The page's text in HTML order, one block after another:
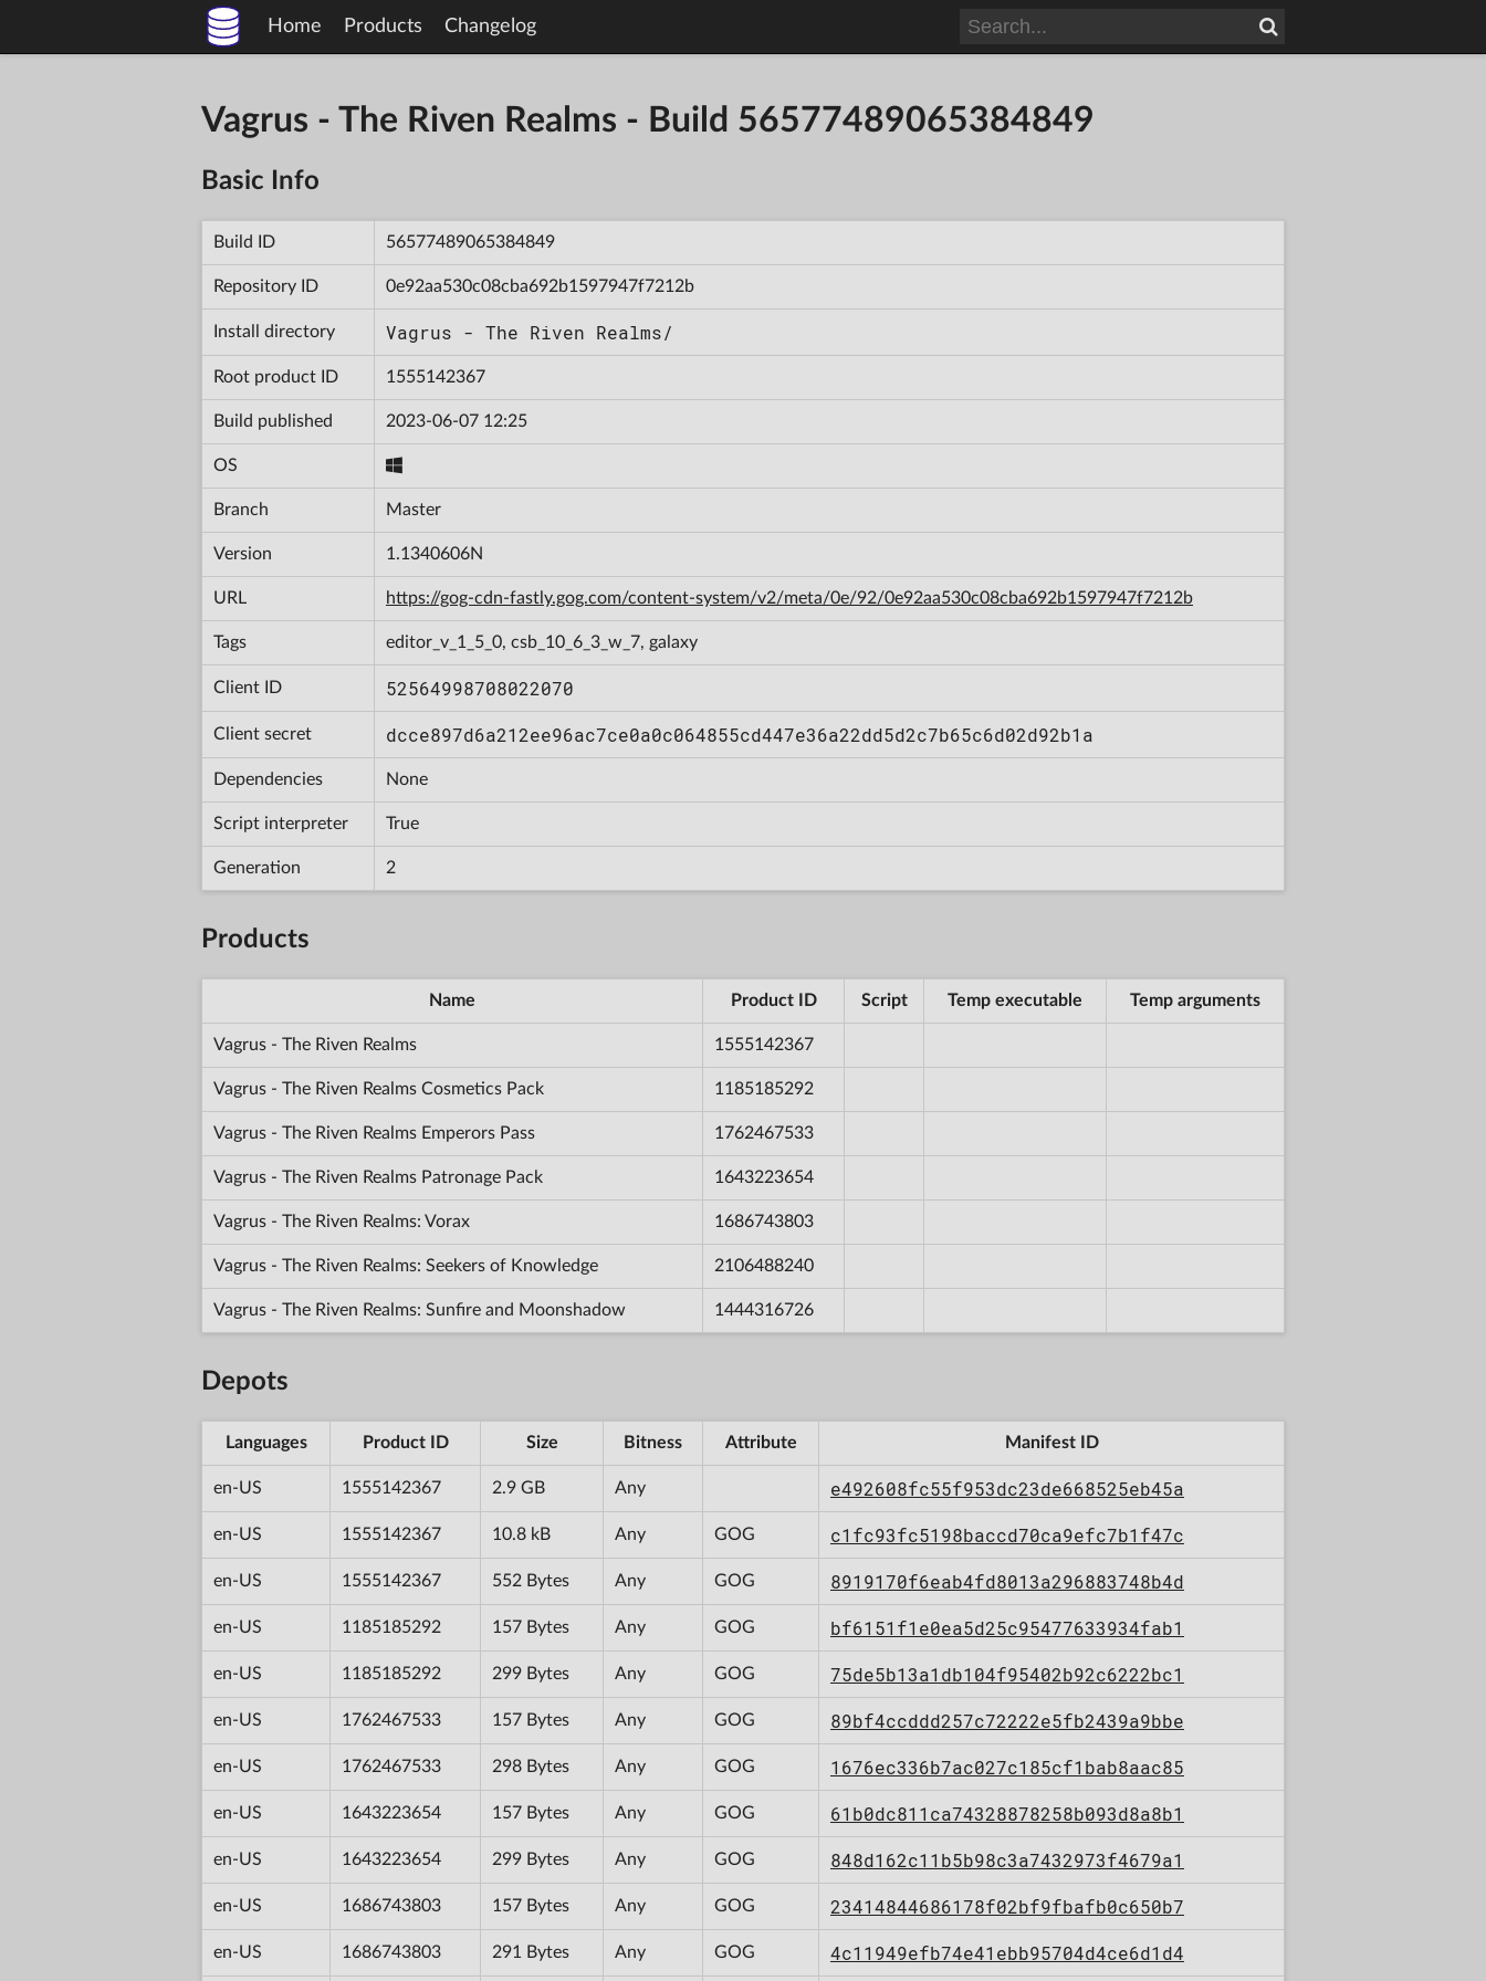
Home Products Changelog
Vagrus - The Riven Realms - Build 56577489065384849
Basic Info
Build ID 56577489065384849
Repository ID 0e92aa530c08cba692b1597947f7212b
Install directory Vagrus - The Riven Realms/
Root product ID 1555142367
Build published 2023-06-07 12:25
OS
Branch Master
Version 1.1340606N
URL https://gog-cdn-fastly.gog.com/content-system/v2/meta/0e/92/0e92aa530c08cba692b1597947f7212b
Tags editor_v_1_5_0, csb_10_6_3_w_7, galaxy
Client ID 52564998708022070
Client secret dcce897d6a212ee96ac7ce0a0c064855cd447e36a22dd5d2c7b65c6d02d92b1a
Dependencies None
Script interpreter True
Generation 2
Products
Name Product ID Script Temp executable Temp arguments
Vagrus - The Riven Realms 1555142367
Vagrus - The Riven Realms Cosmetics Pack 1185185292
Vagrus - The Riven Realms Emperors Pass 1762467533
Vagrus - The Riven Realms Patronage Pack 1643223654
Vagrus - The Riven Realms: Vorax 1686743803
Vagrus - The Riven Realms: Seekers of Knowledge 2106488240
Vagrus - The Riven Realms: Sunfire and Moonshadow 1444316726
Depots
Languages Product ID Size Bitness Attribute Manifest ID
en-US 1555142367 2.9 GB Any e492608fc55f953dc23de668525eb45a
en-US 1555142367 10.8 kB Any GOG c1fc93fc5198baccd70ca9efc7b1f47c
en-US 1555142367 552 Bytes Any GOG 8919170f6eab4fd8013a296883748b4d
en-US 1185185292 157 Bytes Any GOG bf6151f1e0ea5d25c95477633934fab1
en-US 1185185292 299 Bytes Any GOG 75de5b13a1db104f95402b92c6222bc1
en-US 1762467533 157 Bytes Any GOG 89bf4ccddd257c72222e5fb2439a9bbe
en-US 1762467533 298 Bytes Any GOG 1676ec336b7ac027c185cf1bab8aac85
en-US 1643223654 157 Bytes Any GOG 61b0dc811ca74328878258b093d8a8b1
en-US 1643223654 299 Bytes Any GOG 848d162c11b5b98c3a7432973f4679a1
en-US 1686743803 157 Bytes Any GOG 23414844686178f02bf9fbafb0c650b7
en-US 1686743803 291 Bytes Any GOG 4c11949efb74e41ebb95704d4ce6d1d4